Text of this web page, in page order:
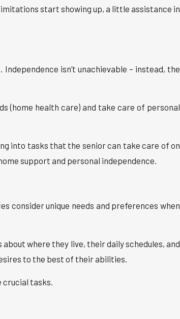
start showing up, a little assistance in
isn’t unachievable – instead, the
(home health care) and take care of personal
into tasks that the senior can take care of on
support and personal independence.
consider unique needs and preferences when
where they live, their daily schedules, and
to the best of their abilities.
crucial tasks.